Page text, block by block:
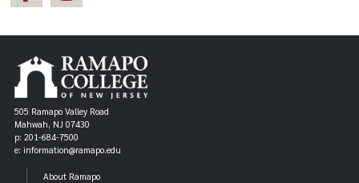
505 Ramapo Valley Road
Mahwah, NJ 07430
p: 201-684-7500
e: information@ramapo.edu
About Ramapo